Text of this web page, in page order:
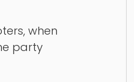
when
party